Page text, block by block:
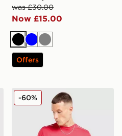
was £30.00
Now £15.00
BlackBlueGrey
Offers
Technicals Nopeus T-Shirt
-60%